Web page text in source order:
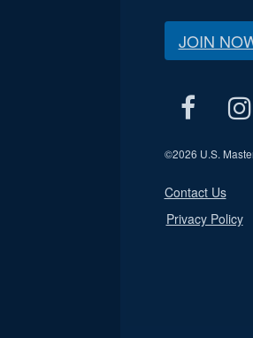
JOIN
©2026 U.S.
Contact Us
Privacy Policy